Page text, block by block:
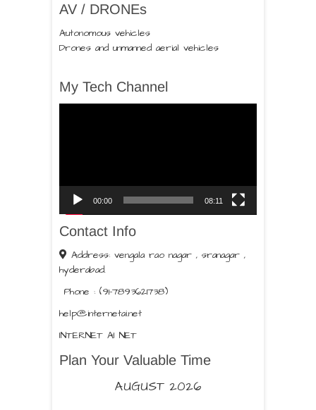
AV / DRONEs
Autonomous vehicles
Drones and unmanned aerial vehicles
My Tech Channel
00:00 08:11
Contact Info
Address: vengala rao nagar , sranagar ,
hyderabad.
Phone : (91-7893621738)
help@internetai.net
INTERNET AI NET
Plan Your Valuable Time
AUGUST 2026